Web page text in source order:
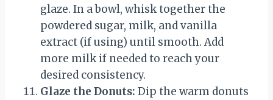
glaze. In a bowl, whisk together the
powdered sugar, milk, and vanilla
extract (if using) until smooth. Add
more milk if needed to reach your
desired consistency.
Glaze the Donuts: Dip the warm donuts